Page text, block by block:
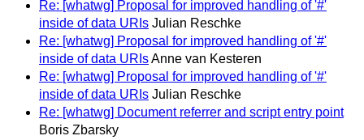
Re: [whatwg] Proposal for improved handling of '#'
inside of data URIs Julian Reschke
Re: [whatwg] Proposal for improved handling of '#'
inside of data URIsAnne van Kesteren
Re: [whatwg] Proposal for improved handling of '#'
inside of data URIs Julian Reschke
Re: [whatwg] Document referrer and script entry point
Boris Zbarsky